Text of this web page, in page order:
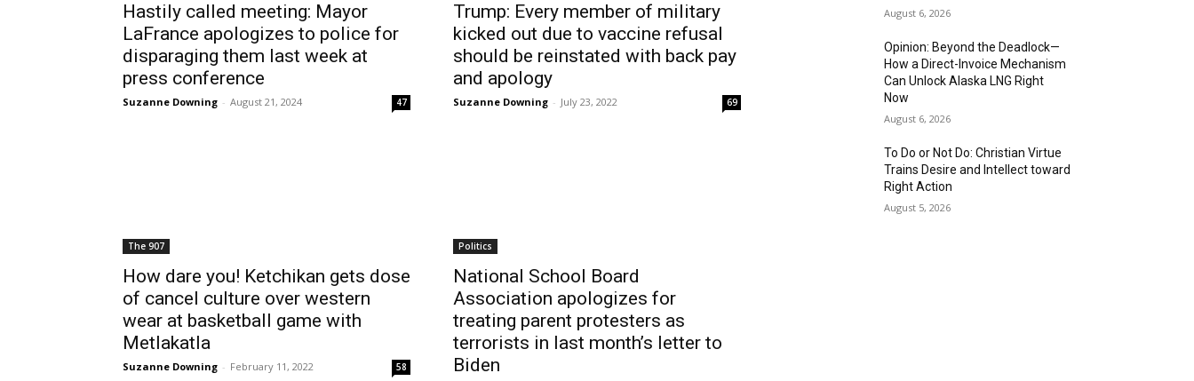
Hastily called meeting: Mayor
LaFrance apologizes to police for
disparaging them last week at
press conference
Suzanne Downing - August 21, 2024 47
Trump: Every member of military
kicked out due to vaccine refusal
should be reinstated with back pay
and apology
Suzanne Downing - July 23, 2022 69
The 907
How dare you! Ketchikan gets dose
of cancel culture over western
wear at basketball game with
Metlakatla
Suzanne Downing - February 11, 2022 58
Politics
National School Board
Association apologizes for
treating parent protesters as
terrorists in last month’s letter to
Biden
August 6, 2026
Opinion: Beyond the Deadlock—
How a Direct-Invoice Mechanism
Can Unlock Alaska LNG Right
Now
August 6, 2026
To Do or Not Do: Christian Virtue
Trains Desire and Intellect toward
Right Action
August 5, 2026